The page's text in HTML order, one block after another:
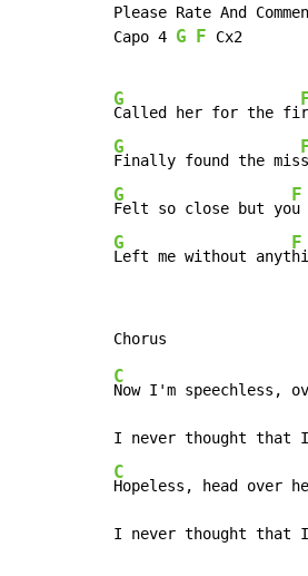
Please Rate And
Capo 4 G F Cx2
G
Called her for the fi
G
Finally found the mis
G
Felt so close but yo
F
u
G
Left me without anyt
F
C
Now I'm speechless,
I never thought that
C
Hopeless, head over
I never thought that